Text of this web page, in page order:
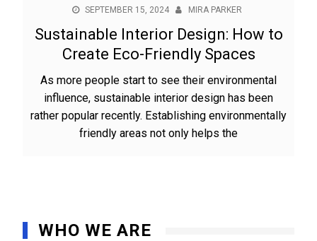
SEPTEMBER 15, 2024 MIRA PARKER
Sustainable Interior Design: How to
Create Eco-Friendly Spaces
As more people start to see their environmental
influence, sustainable interior design has been
rather popular recently. Establishing environmentally
friendly areas not only helps the
WHO WE ARE